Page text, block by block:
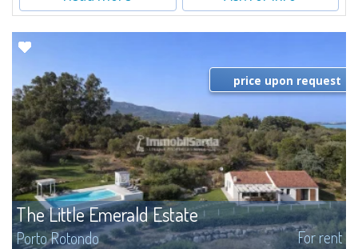
The Little Emerald Estate
Porto Rotondo For rent
price upon request